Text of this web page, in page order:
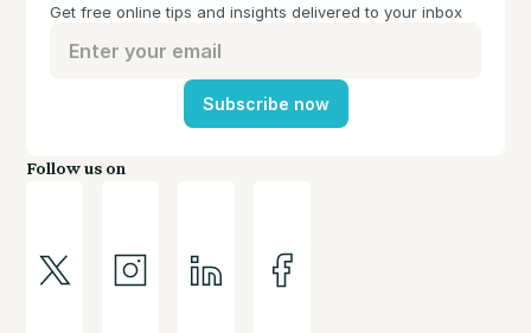
Get free online tips and insights delivered to your inbox
Subscribe now
Follow us on